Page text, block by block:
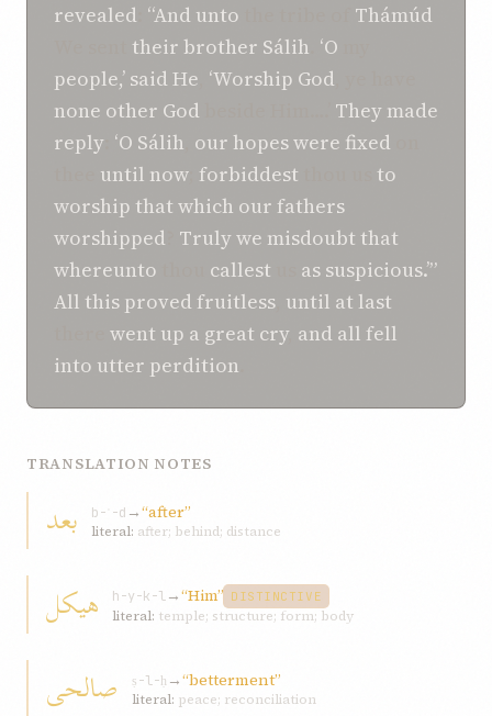
revealed “And unto
Thámúd
their brother Sálih ‘O
people,’ said He ‘Worship God
none other God
They made
reply ‘O Sálih our hopes were fixed
until now forbiddest
to
worship that which our fathers
worshipped Truly we misdoubt that
whereunto
callest
as suspicious.’”
All this proved fruitless until at last
went up a great cry, and all fell
into utter perdition
TRANSLATION NOTES
بعد b-ʿ-d →“after”
literal: after; behind; distance
هيکل h-y-k-l→“Him” DISTINCTIVE
literal: temple; structure; form; body
صالحی ṣ-l-ḥ →“betterment”
literal: peace; reconciliation